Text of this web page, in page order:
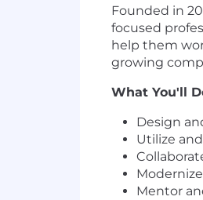
Founded in
focused
help them
growing
What You'll
Design
Utilize
Mentor